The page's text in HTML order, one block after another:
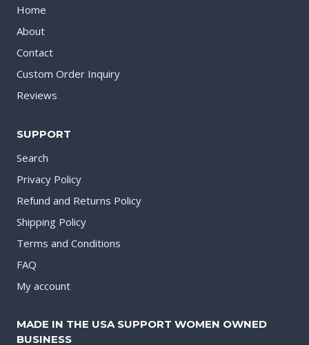
Home
About
Contact
Custom Order Inquiry
Reviews
SUPPORT
Search
Privacy Policy
Refund and Returns Policy
Shipping Policy
Terms and Conditions
FAQ
My account
MADE IN THE USA SUPPORT WOMEN OWNED
BUSINESS